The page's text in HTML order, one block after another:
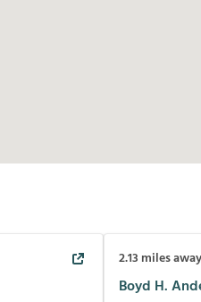
2.13 miles away
Boyd H.